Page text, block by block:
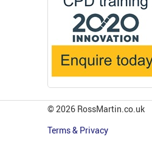
© 2026 RossMartin.co.uk
Terms & Privacy